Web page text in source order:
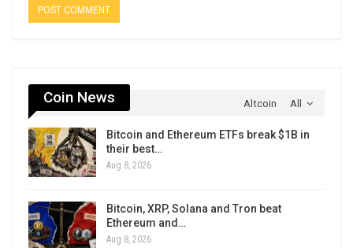
All
Coin News Altcoin
Bitcoin and Ethereum ETFs break $1B in
their best…
Aug 8, 2026
Bitcoin, XRP, Solana and Tron beat
Ethereum and…
Aug 8, 2026